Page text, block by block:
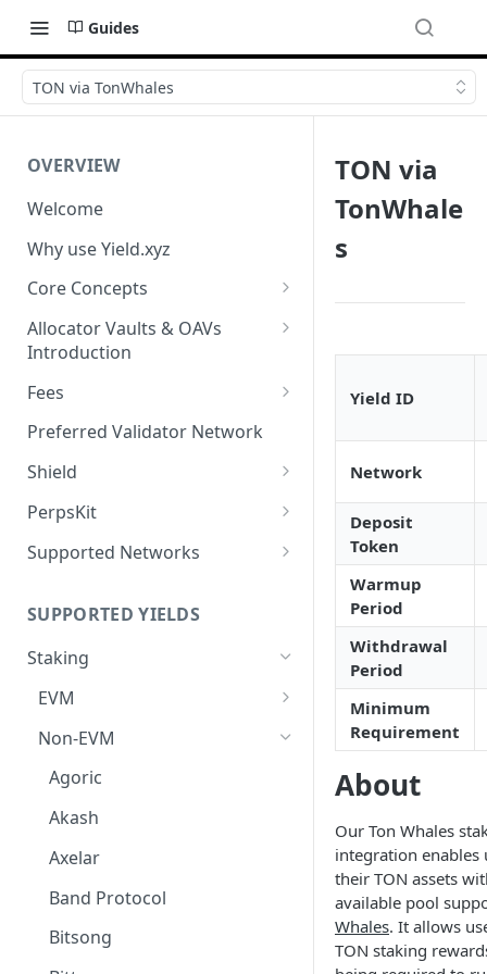
Guides
TON via TonWhales
OVERVIEW
Welcome
Why use Yield.xyz
Core Concepts
Discover Yields
Actions
Balances
Allocator Vaults & OAVs
Introduction
Allocator Vaults & OAVs
Replacing Legacy Yield
Yield.xyz API
Fees
Performance & Management
Preferred Validator Network
Shield
Defense Mode
PerpsKit
Perps Widget v1
Supported Networks
Robinhood
SUPPORTED YIELDS
Staking
EVM
Avalanche
BNB
CoreDAO
Celo
ETH via Everstake Pool
ETH via Figment
ETH via InfStones
Non-EVM
Agoric
Akash
Axelar
Band Protocol
Bitsong
TON via
TonWhale
s
Yield ID
Network
Deposit
Token
Warmup
Period
Withdrawal
Period
Minimum
Requirement
About
Our Ton Whales
integration enables
their TON assets
available pool
Whales. It allows
TON staking